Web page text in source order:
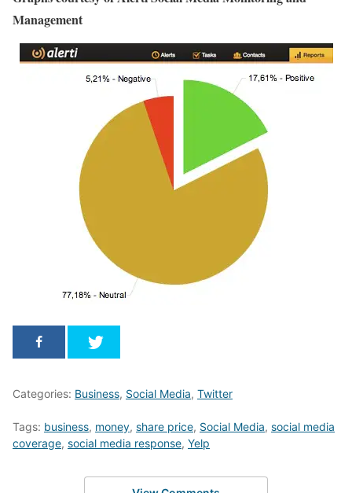
Management
Categories: Business, Social Media, Twitter
Tags: business, money, share price, Social Media, social media
coverage, social media response, Yelp